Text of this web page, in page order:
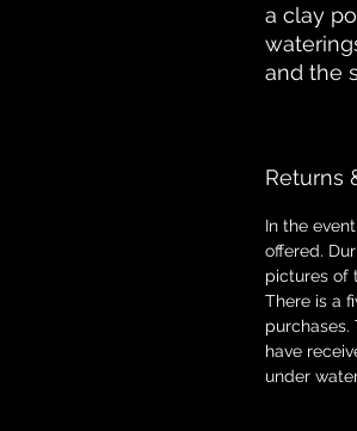
a clay
and the
Returns
In the
offered.
pictures of
There is a
have
under